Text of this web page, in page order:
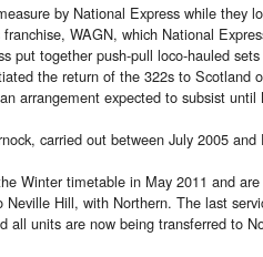
by National Express while they
WAGN, which National
put together push-pull loco-hauled
the return of the 322s to Scotland
arrangement expected to subsist until
carried out between July 2005 and
Winter timetable in May 2011 and
Hill, with Northern. The last
all units are now being transferred to